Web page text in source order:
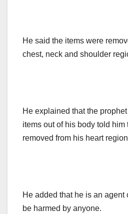
He said the items were
chest, neck and shoulder
He explained that the
items out of his body told him
removed from his heart
He added that he is an agent
be harmed by anyone.